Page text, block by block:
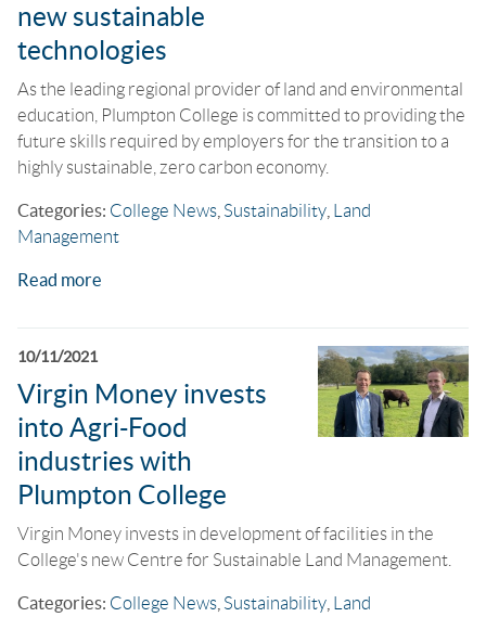
new sustainable
technologies
As the leading regional provider of land and environmental
education, Plumpton College is committed to providing the
future skills required by employers for the transition to a
highly sustainable, zero carbon economy.
Categories: College News Sustainability Land
Management
Read more
10/11/2021
Virgin Money invests
into Agri-Food
industries with
Plumpton College
Virgin Money invests in development of facilities in the
College's new Centre for Sustainable Land Management.
Categories: College News Sustainability Land